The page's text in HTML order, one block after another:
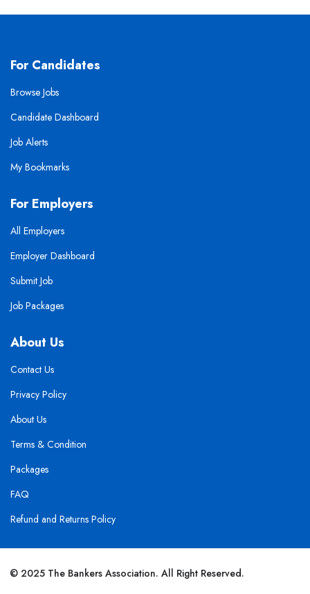
For Candidates
Browse Jobs
Candidate Dashboard
Job Alerts
My Bookmarks
For Employers
All Employers
Employer Dashboard
Submit Job
Job Packages
About Us
Contact Us
Privacy Policy
About Us
Terms & Condition
Packages
FAQ
Refund and Returns Policy
© 2025 The Bankers Association. All Right Reserved.